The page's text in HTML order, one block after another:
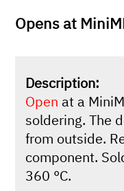
Opens at
Description:
Open at a
soldering. The
from outside.
component.
360 °C.